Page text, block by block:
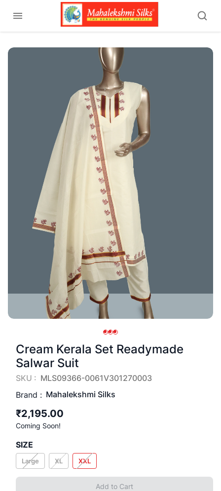
Cream Kerala Set Readymade
Salwar Suit
SKU : MLS09366-0061V301270003
Brand : Mahalekshmi Silks
₹2,195.00
Coming Soon!
SIZE
Large XL XXL
Add to Cart